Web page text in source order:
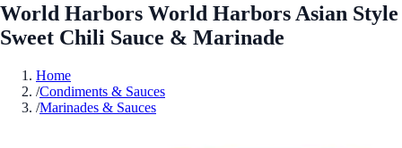
World Harbors World Harbors Asian Style
Sweet Chili Sauce & Marinade
Home
/Condiments & Sauces
/Marinades & Sauces